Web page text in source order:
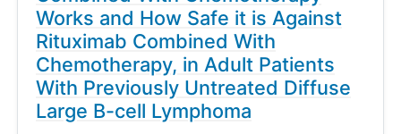
Works and How Safe it is Against
Rituximab Combined With
Chemotherapy, in Adult Patients
With Previously Untreated Diffuse
Large B-cell Lymphoma